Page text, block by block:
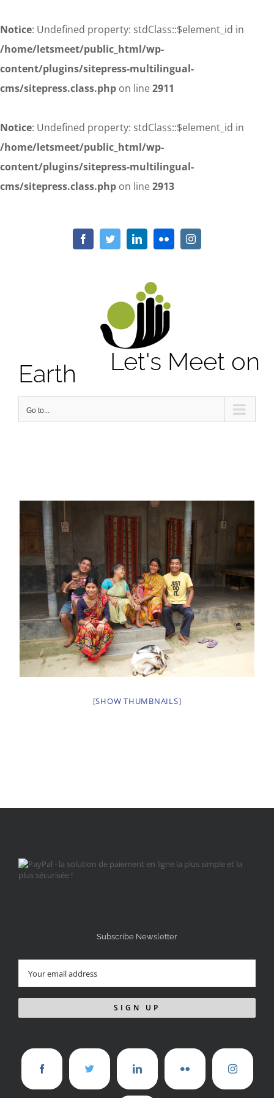
Notice: Undefined property: stdClass::$element_id in
/home/letsmeet/public_html/wp-
content/plugins/sitepress-multilingual-
cms/sitepress.class.php on line2911
Notice: Undefined property: stdClass::$element_id in
/home/letsmeet/public_html/wp-
content/plugins/sitepress-multilingual-
cms/sitepress.class.php on line2913
/home/letsmeet/public_html/wp-content/plugins/sitepress-
: Undefined property: stdClass::$element_id in
/home/letsmeet/public_html/wp-content/plugins/sitepress-
multilingual-cms/sitepress.class.php
on line
FacebookTwitterLinkedInFlickr Instagram
Let's Meet on
Earth
Go to...
[SHOW THUMBNAILS]
Subscribe Newsletter